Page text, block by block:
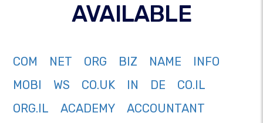
AVAILABLE
COM NET ORG BIZ NAME
INFO
MOBI
WS CO.UK IN DE
CO.IL
ORG.IL
ACADEMY
ACCOUNTANT